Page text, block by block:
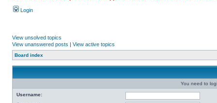
Login
View unsolved topics
View unanswered posts | View active topics
Board index
You need to
Username: